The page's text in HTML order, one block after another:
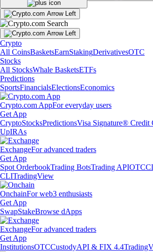
Crypto
All CoinsBasketsEarnStakingDerivativesOTC
Stocks
All StocksWhale BasketsETFs
Predictions
SportsFinancialsElectionsEconomics
Crypto.com AppFor everyday users
Get App
CryptoStocksPredictionsVisa Signature® Credit
UpIRAs
ExchangeFor advanced traders
Get App
Spot OrderbookTrading BotsTrading APIOTC
CLITradingView
OnchainFor web3 enthusiasts
Get App
SwapStakeBrowse dApps
ExchangeFor advanced traders
Get App
InstitutionsOTCCustodyAPI & FIX 4.4